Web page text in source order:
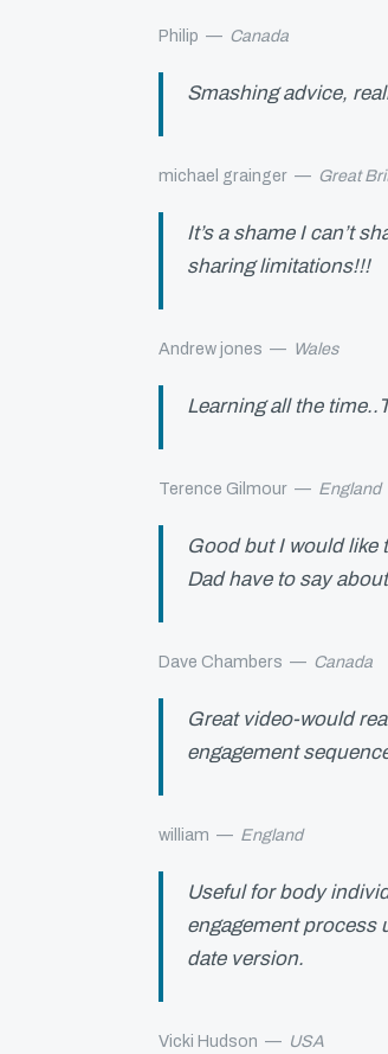
Philip — Canada
Smashing advice,
michael grainger — Great
It’s a shame I can’t
sharing limitations!!!
Andrew jones — Wales
Learning all the
Terence Gilmour — England
Good but I would like
Dad have to say
Dave Chambers — Canada
Great video-would
engagement
william — England
Useful for body
engagement process
date version.
Vicki Hudson — USA